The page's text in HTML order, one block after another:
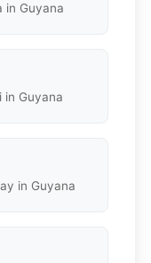
in Guyana
in Guyana
in Guyana